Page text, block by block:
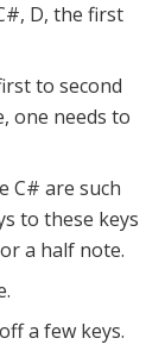
D, the first
to second
one needs to
C# are such
to these keys
a half note.
a few keys.